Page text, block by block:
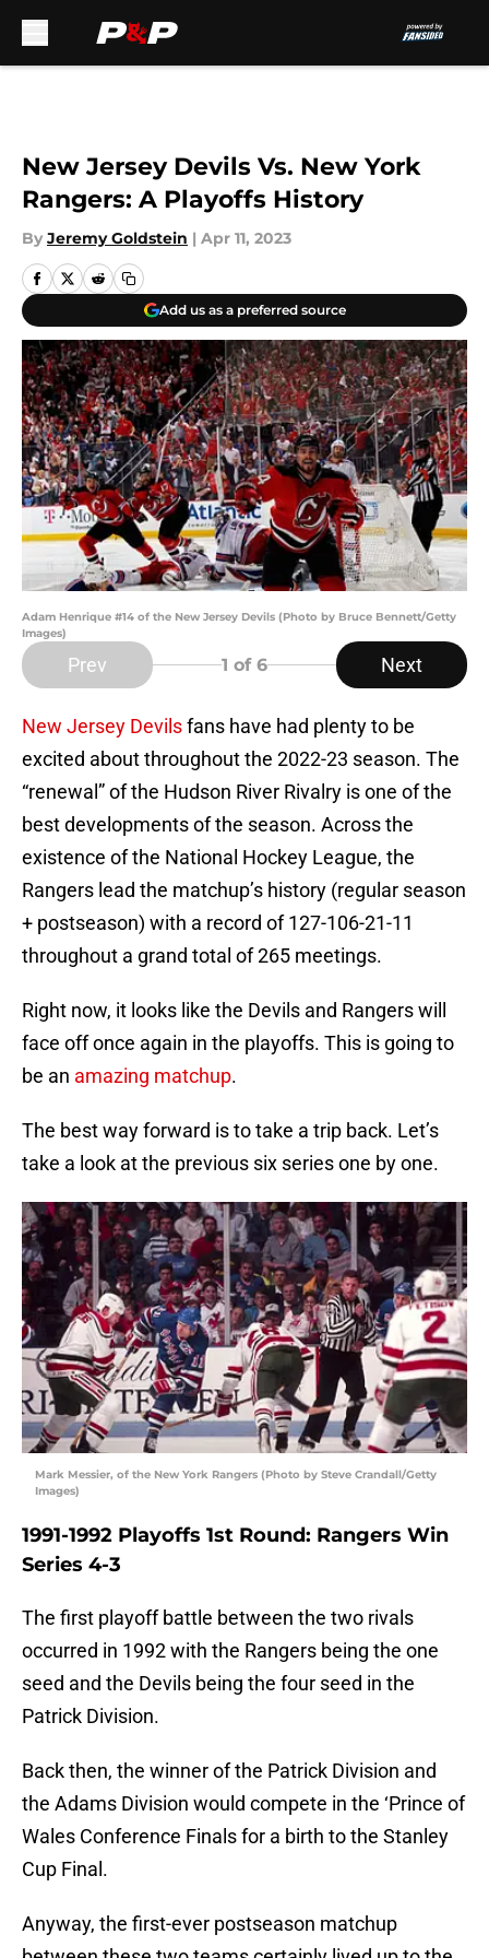
New Jersey Devils Vs. New York
Rangers: A Playoffs History
By Jeremy Goldstein | Apr 11, 2023
Add us as a preferred source
Adam Henrique #14 of the New Jersey Devils (Photo by Bruce Bennett/Getty
Images)
Prev 1 of 6 Next
New Jersey Devilsfans have had plenty to be
excited about throughout the 2022-23 season. The
“renewal” of the Hudson River Rivalry is one of the
best developments of the season. Across the
existence of the National Hockey League, the
Rangers lead the matchup’s history (regular season
+ postseason) with a record of 127-106-21-11
throughout a grand total of 265 meetings.
Right now, it looks like the Devils and Rangers will
face off once again in the playoffs. This is going to
be an amazing matchup.
The best way forward is to take a trip back. Let’s
take a look at the previous six series one by one.
Mark Messier, of the New York Rangers (Photo by Steve Crandall/Getty
Images)
1991-1992 Playoffs 1st Round: Rangers Win
Series 4-3
The first playoff battle between the two rivals
occurred in 1992 with the Rangers being the one
seed and the Devils being the four seed in the
Patrick Division.
Back then, the winner of the Patrick Division and
the Adams Division would compete in the ‘Prince of
Wales Conference Finals for a birth to the Stanley
Cup Final.
Anyway, the first-ever postseason matchup